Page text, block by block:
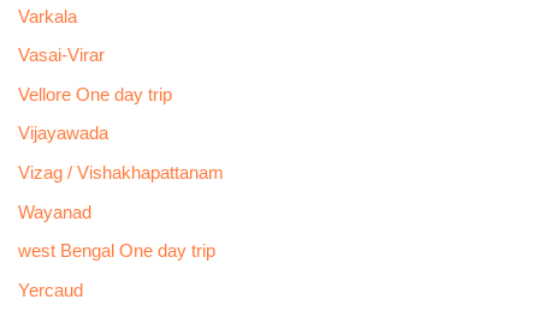
Varkala
Vasai-Virar
Vellore One day trip
Vijayawada
Vizag / Vishakhapattanam
Wayanad
west Bengal One day trip
Yercaud